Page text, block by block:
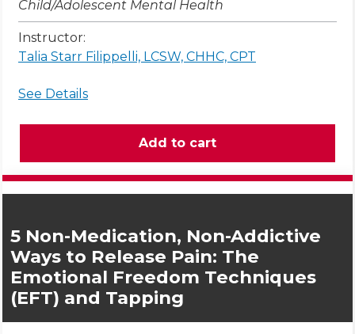
Child/Adolescent Mental Health
Instructor:
Talia Starr Filippelli, LCSW, CHHC, CPT
See Details
5 Non-Medication, Non-Addictive
Ways to Release Pain: The
Emotional Freedom Techniques
(EFT) and Tapping